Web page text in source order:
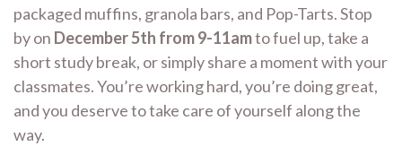
packaged muffins, granola bars, and Pop-Tarts. Stop
by on December 5th from 9-11amto fuel up, take a
short study break, or simply share a moment with your
classmates. You’re working hard, you’re doing great,
and you deserve to take care of yourself along the
way.